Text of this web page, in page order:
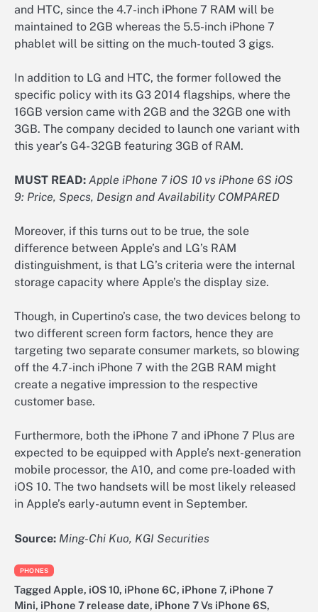
and HTC, since the 4.7-inch iPhone 7 RAM will be
maintained to 2GB whereas the 5.5-inch iPhone 7
phablet will be sitting on the much-touted 3 gigs.
In addition to LG and HTC, the former followed the
specific policy with its G3 2014 flagships, where the
16GB version came with 2GB and the 32GB one with
3GB. The company decided to launch one variant with
this year’s G4- 32GB featuring 3GB of RAM.
MUST READ: Apple iPhone 7 iOS 10 vs iPhone 6S iOS
9: Price, Specs, Design and Availability COMPARED
Moreover, if this turns out to be true, the sole
difference between Apple’s and LG’s RAM
distinguishment, is that LG’s criteria were the internal
storage capacity where Apple’s the display size.
Though, in Cupertino’s case, the two devices belong to
two different screen form factors, hence they are
targeting two separate consumer markets, so blowing
off the 4.7-inch iPhone 7 with the 2GB RAM might
create a negative impression to the respective
customer base.
Furthermore, both the iPhone 7 and iPhone 7 Plus are
expected to be equipped with Apple’s next-generation
mobile processor, the A10, and come pre-loaded with
iOS 10. The two handsets will be most likely released
in Apple’s early-autumn event in September.
Source: Ming-Chi Kuo, KGI Securities
PHONES
Tagged Apple, iOS 10, iPhone 6C, iPhone 7, iPhone 7
Mini, iPhone 7 release date, iPhone 7 Vs iPhone 6S,